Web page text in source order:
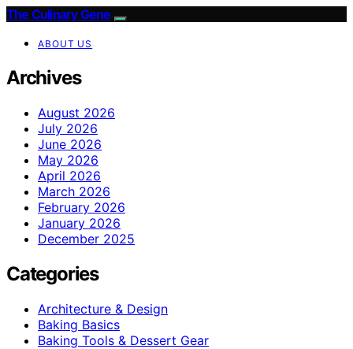
The Culinary Gene
ABOUT US
Archives
August 2026
July 2026
June 2026
May 2026
April 2026
March 2026
February 2026
January 2026
December 2025
Categories
Architecture & Design
Baking Basics
Baking Tools & Dessert Gear